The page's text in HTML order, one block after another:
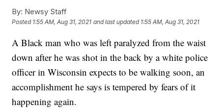
By: Newsy Staff
Posted 1:55 AM, Aug 31, 2021 and last updated 1:55 AM, Aug 31, 2021
A Black man who was left paralyzed from the waist
down after he was shot in the back by a white police
officer in Wisconsin expects to be walking soon, an
accomplishment he says is tempered by fears of it
happening again.